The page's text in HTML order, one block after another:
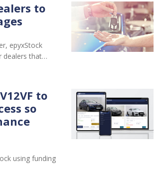
to
epyxStock
dealers that…
to
so
using funding